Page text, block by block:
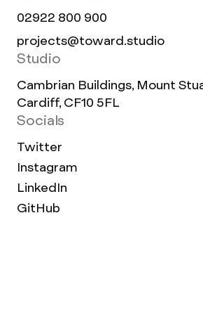
02922 800 900
projects@toward.studio
Studio
Cambrian Buildings, Mount
Cardiff, CF10 5FL
Socials
Twitter
Instagram
LinkedIn
GitHub